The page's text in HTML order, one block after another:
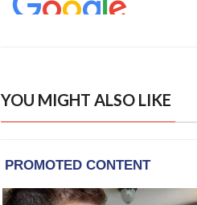
YOU MIGHT ALSO LIKE